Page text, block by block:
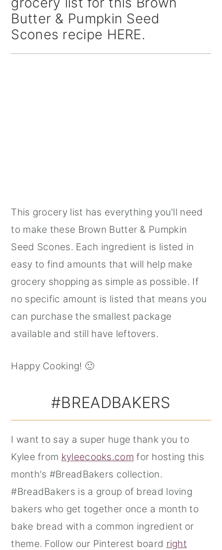
Butter & Pumpkin Seed
Scones recipe HERE.
This grocery list has everything you'll need
to make these Brown Butter & Pumpkin
Seed Scones. Each ingredient is listed in
easy to find amounts that will help make
grocery shopping as simple as possible. If
no specific amount is listed that means you
can purchase the smallest package
available and still have leftovers.
Happy Cooking! 🙂
#BREADBAKERS
I want to say a super huge thank you to
Kylee from kyleecooks.com for hosting this
month's #BreadBakers collection.
#BreadBakers is a group of bread loving
bakers who get together once a month to
bake bread with a common ingredient or
theme. Follow our Pinterest board right